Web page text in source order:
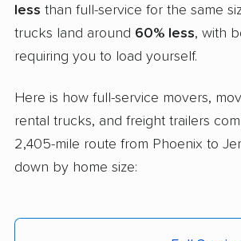
less than full-service for the same
trucks land around 60% less, with
requiring you to load yourself.
Here is how full-service movers,
rental trucks, and freight trailers
2,405-mile route from Phoenix to
down by home size: